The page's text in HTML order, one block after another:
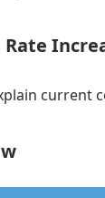
current